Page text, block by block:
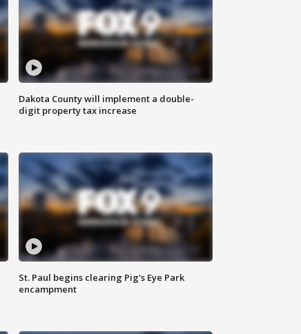
Dakota County will implement a double-
digit property tax increase
St. Paul begins clearing Pig's Eye Park
encampment